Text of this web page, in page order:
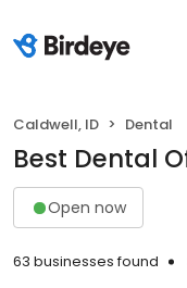
Caldwell, ID Dental
Best Dental
Open now
63 businesses found